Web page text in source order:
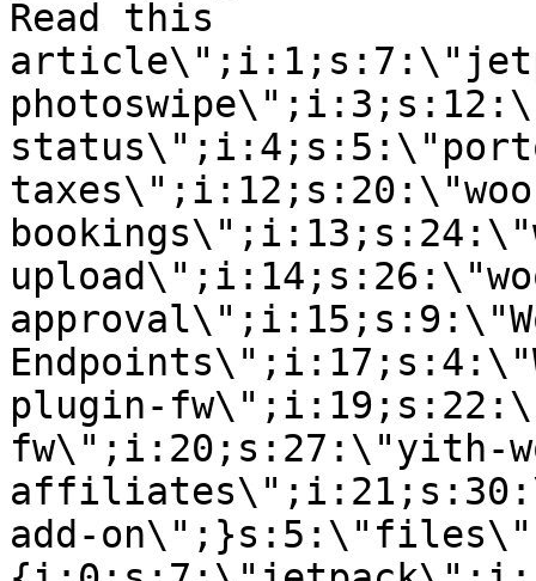
Read this
plugin-
fw\";i:20;s:27:\"yith-
add-